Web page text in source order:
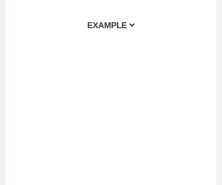
e
EXAMPLE